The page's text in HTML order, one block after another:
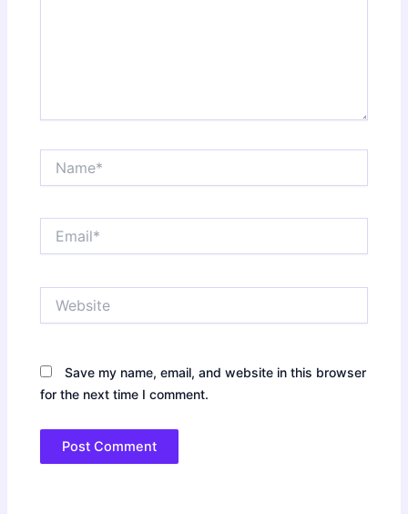
Save my name, email, and website in this browser
for the next time I comment.